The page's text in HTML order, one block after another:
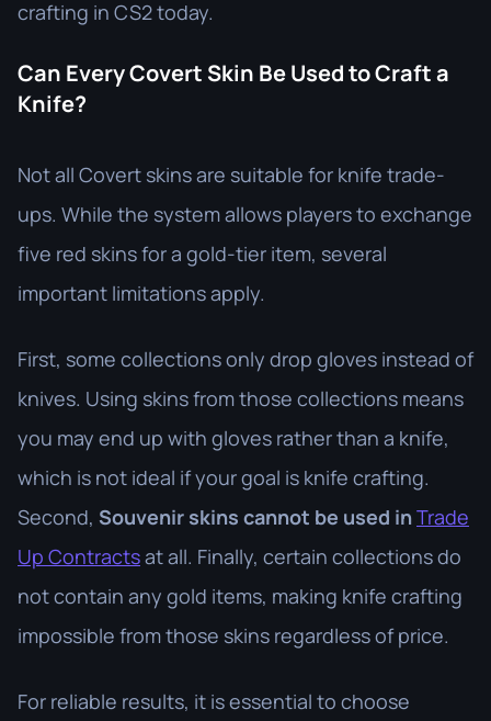
crafting in CS2 today.
Can Every Covert Skin Be Used to Craft a
Knife?
Not all Covert skins are suitable for knife trade-
ups. While the system allows players to exchange
five red skins for a gold-tier item, several
important limitations apply.
First, some collections only drop gloves instead of
knives. Using skins from those collections means
you may end up with gloves rather than a knife,
which is not ideal if your goal is knife crafting.
Second, Souvenir skins cannot be used inTrade
Up Contractsat all. Finally, certain collections do
not contain any gold items, making knife crafting
impossible from those skins regardless of price.
For reliable results, it is essential to choose